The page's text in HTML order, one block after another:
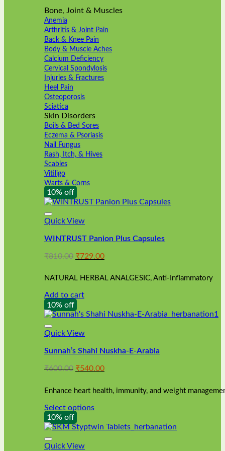
Bone, Joint & Muscles
Anemia
Arthritis & Joint Pain
Back & Knee Pain
Body & Muscle Aches
Calcium Deficiency
Cervical Spondylosis
Injuries & Fractures
Heel Pain
Osteoporosis
Sciatica
Skin Disorders
Boils & Bed Sores
Eczema & Psoriasis
Nail Fungus
Rash, Itch, & Hives
Scabies
Vitiligo
Warts & Corns
10% off
Quick View
WINTRUST Panion Plus Capsules
₹810.00 Original
was:
₹729.00Current
is:
NATURAL HERBAL ANALGESIC, Anti-Inflammatory
Add to cart
10% off
Quick View
Sunnah’s Shahi Nuskha-E-Arabia
₹600.00 Original
was:
₹540.00Current
is:
₹540.00.
Enhance heart health, immunity, and weight
Select options
This
product
has
multiple
10% off
Quick View